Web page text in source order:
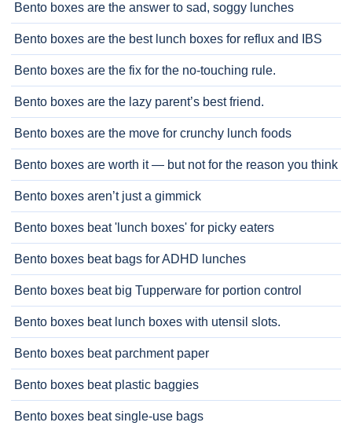
Bento boxes are the answer to sad, soggy lunches
Bento boxes are the best lunch boxes for reflux and IBS
Bento boxes are the fix for the no-touching rule.
Bento boxes are the lazy parent’s best friend.
Bento boxes are the move for crunchy lunch foods
Bento boxes are worth it — but not for the reason you think
Bento boxes aren’t just a gimmick
Bento boxes beat 'lunch boxes' for picky eaters
Bento boxes beat bags for ADHD lunches
Bento boxes beat big Tupperware for portion control
Bento boxes beat lunch boxes with utensil slots.
Bento boxes beat parchment paper
Bento boxes beat plastic baggies
Bento boxes beat single-use bags